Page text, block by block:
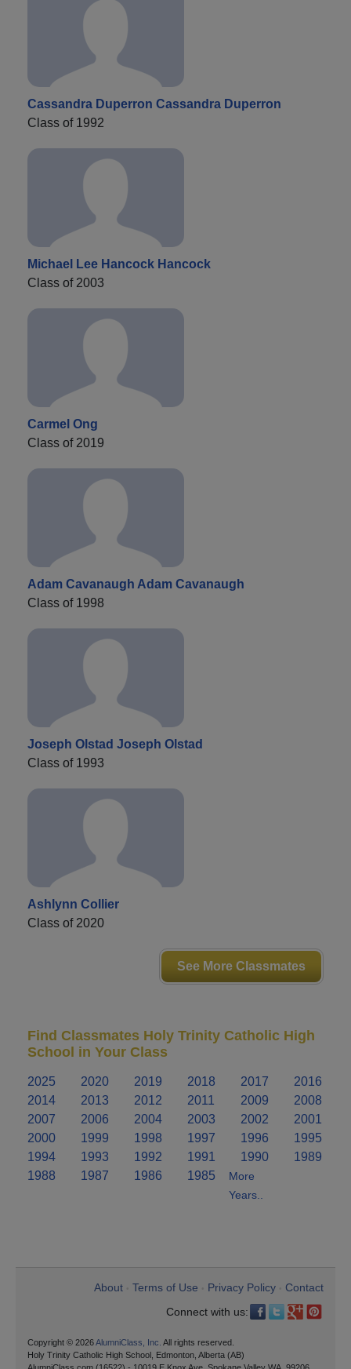
Cassandra Duperron Cassandra Duperron
Class of 1992
Michael Lee Hancock Hancock
Class of 2003
Carmel Ong
Class of 2019
Adam Cavanaugh Adam Cavanaugh
Class of 1998
Joseph Olstad Joseph Olstad
Class of 1993
Ashlynn Collier
Class of 2020
See More Classmates
Find Classmates Holy Trinity Catholic High
School in Your Class
2025 2020 2019 2018 2017
2016
2014
2013 2012 2011 2009
2008
2007
2006 2004 2003 2002
2001
2000
1999 1998 1997 1996
1995
1994
1993 1992 1991 1990
1989
1988
1987 1986 1985
More
Years..
About Terms of Use Privacy Policy
Contact
Connect with us:
Copyright © 2026AlumniClass, Inc. All rights reserved.
Holy Trinity Catholic High School, Edmonton, Alberta (AB)